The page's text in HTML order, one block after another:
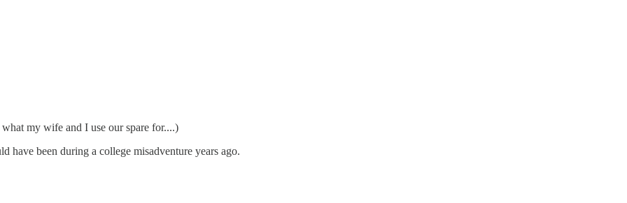
my wife and I use our spare for....)
been during a college misadventure years ago.